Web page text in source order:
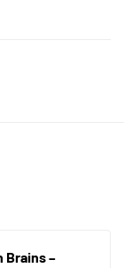
Brains –